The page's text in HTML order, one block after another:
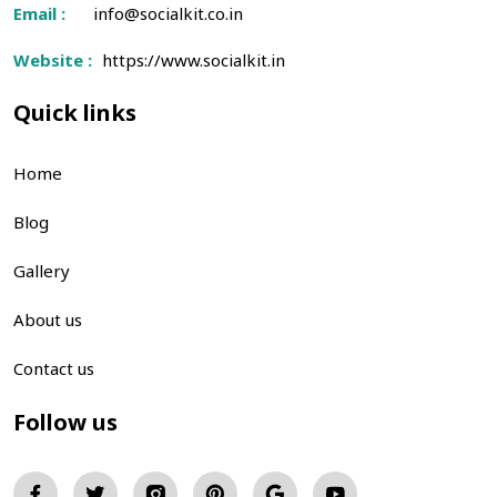
Email : info@socialkit.co.in
Website : https://www.socialkit.in
Quick links
Home
Blog
Gallery
About us
Contact us
Follow us